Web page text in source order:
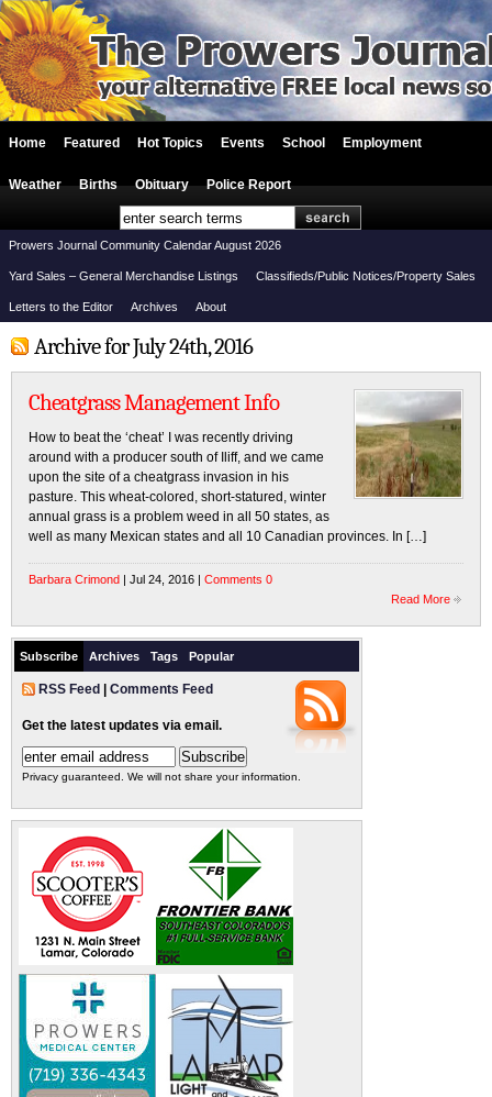
Home Featured Hot Topics Events School Employment
Weather Births Obituary Police Report
Prowers Journal Community Calendar August 2026
Yard Sales – General Merchandise Listings Classifieds/Public Notices/Property Sales
Letters to the Editor Archives About
Archive for July 24th, 2016
Cheatgrass Management Info
How to beat the ‘cheat’ I was recently driving
around with a producer south of Iliff, and we came
upon the site of a cheatgrass invasion in his
pasture. This wheat-colored, short-statured, winter
annual grass is a problem weed in all 50 states, as
well as many Mexican states and all 10 Canadian provinces. In […]
Barbara Crimond | Jul 24, 2016 | Comments 0
Read More
Subscribe Archives Tags Popular
RSS Feed Comments Feed
Get the latest updates via email.
Privacy guaranteed. We will not share your information.